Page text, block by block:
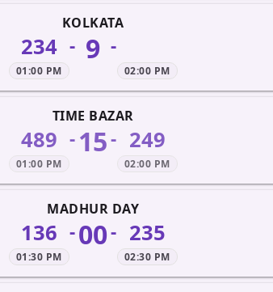
KOLKATA
234
01:00 PM
- 9 -
02:00 PM
TIME BAZAR
489
01:00 PM
-15- 249
02:00 PM
MADHUR DAY
136
01:30 PM
-00- 235
02:30 PM